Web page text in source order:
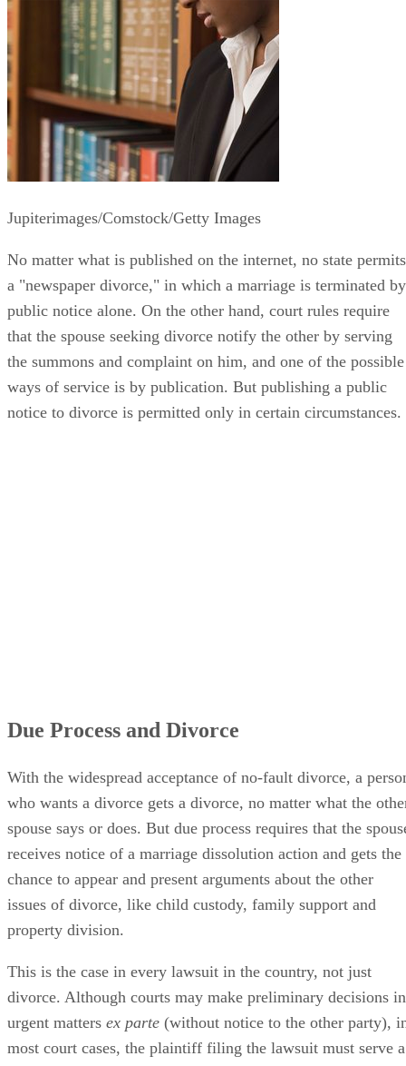
Jupiterimages/Comstock/Getty Images
No matter what is published on the internet, no state permits
a "newspaper divorce," in which a marriage is terminated by
public notice alone. On the other hand, court rules require
that the spouse seeking divorce notify the other by serving
the summons and complaint on him, and one of the possible
ways of service is by publication. But publishing a public
notice to divorce is permitted only in certain circumstances.
Due Process and Divorce
With the widespread acceptance of no-fault divorce, a
who wants a divorce gets a divorce, no matter what the
spouse says or does. But due process requires that the
receives notice of a marriage dissolution action and gets the
chance to appear and present arguments about the other
issues of divorce, like child custody, family support and
property division.
This is the case in every lawsuit in the country, not just
divorce. Although courts may make preliminary decisions in
urgent matters ex parte (without notice to the other party),
most court cases, the plaintiff filing the lawsuit must serve a